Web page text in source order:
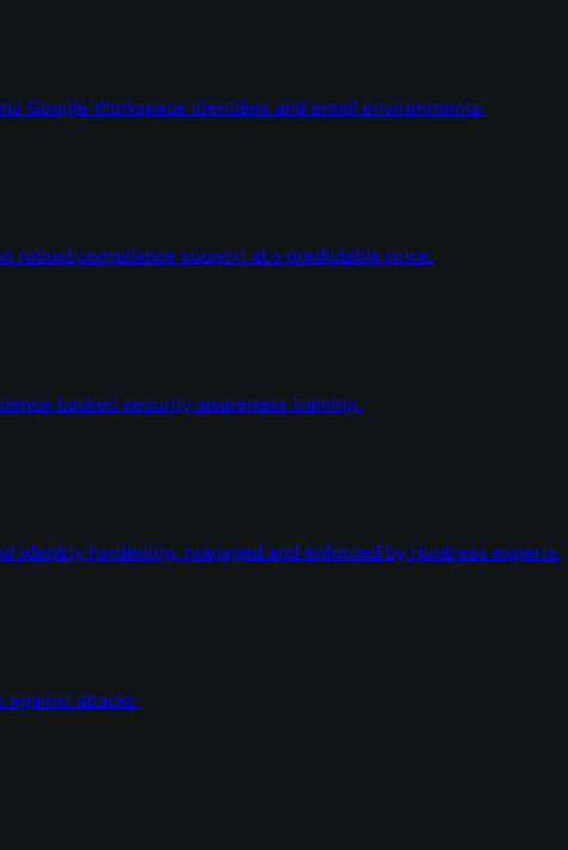
Google Workspace identities and email environments.
robust compliance support at a predictable price.
backed security awareness training.
identity hardening, managed and enforced by Huntress experts.
against attacks.